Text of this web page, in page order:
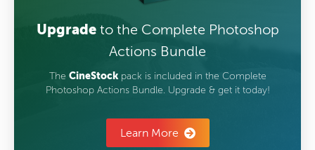
Upgradeto the Complete Photoshop
Actions Bundle
The CineStockpack is included in the Complete
Photoshop Actions Bundle. Upgrade & get it today!
Learn More